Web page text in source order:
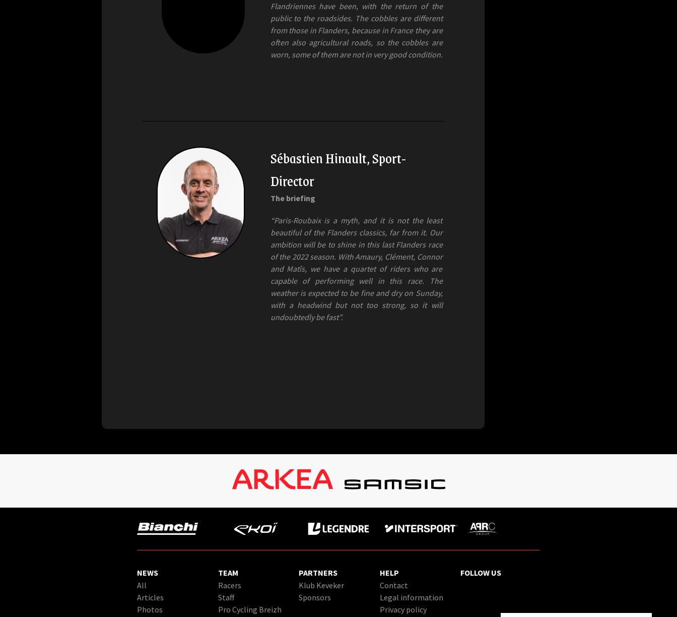
Flandriennes have been, with the return of the
public to the roadsides. The cobbles are different
from those in Flanders, because in France they are
often also agricultural roads, so the cobbles are
worn, some of them are not in very good condition.
Sébastien Hinault, Sport-
Director
The briefing
“Paris-Roubaix is a myth, and it is not the least
beautiful of the Flanders classics, far from it. Our
ambition will be to shine in this last Flanders race
of the 2022 season. With Amaury, Clément, Connor
and Matîs, we have a quartet of riders who are
capable of performing well in this race. The
weather is expected to be fine and dry on Sunday,
with a headwind but not too strong, so it will
undoubtedly be fast”.
NEWS
All
Articles
Photos
TEAM
Racers
Staff
Pro Cycling Breizh
PARTNERS
Klub Keveker
Sponsors
HELP
Contact
Legal information
Privacy policy
FOLLOW US